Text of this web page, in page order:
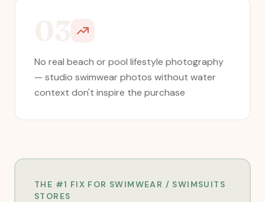
No real beach or pool lifestyle photography
— studio swimwear photos without water
context don't inspire the purchase
THE #1 FIX FOR SWIMWEAR / SWIMSUITS
STORES